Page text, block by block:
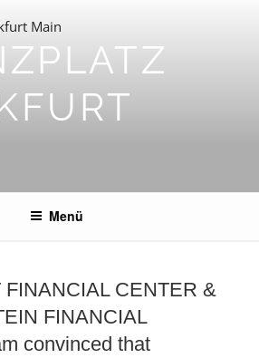
Menü
FINANCIAL CENTER &
FINANCIAL
convinced that